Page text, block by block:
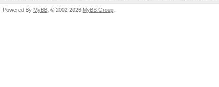
Powered By MyBB , © 2002-2026 MyBB Group